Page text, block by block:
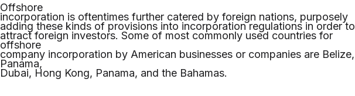
Offshore
incorporation is oftentimes further catered by foreign nations, purposely
adding these kinds of provisions into incorporation regulations in order to
attract foreign investors. Some of most commonly used countries for
offshore
company incorporation by American businesses or companies are Belize,
Panama,
Dubai, Hong Kong, Panama, and the Bahamas.